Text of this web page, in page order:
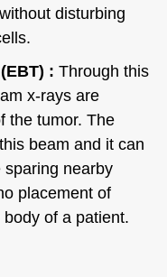
disturbing
: Through this
x-rays are
the tumor. The
beam and it can
nearby
placement of
of a patient.